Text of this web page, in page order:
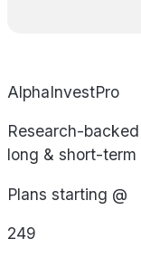
AlphaInvestPro
Research-
long & short-term
Plans starting @
249